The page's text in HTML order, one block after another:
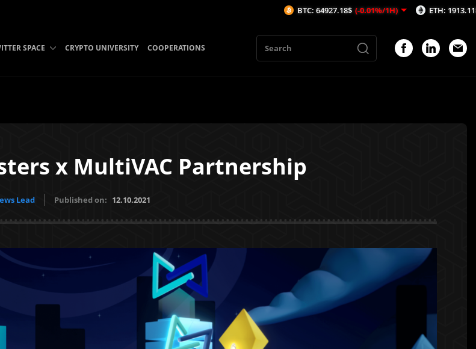
SPACE CRYPTO UNIVERSITY COOPERATIONS
x MultiVAC Partnership
Lead Published on: 12.10.2021
BTC: 64927.18$ (-0.01%/1H) ETH: 1913.11$ (-0.18%/1H)